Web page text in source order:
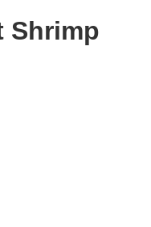
Shrimp